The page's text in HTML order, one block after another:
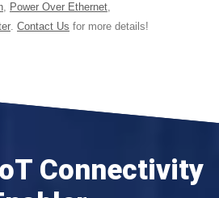
, Power Over Ethernet,
. Contact Us for more details!
Connectivity